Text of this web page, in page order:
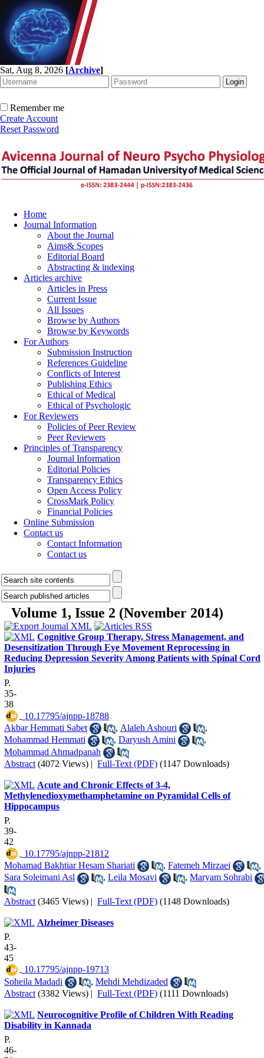
Sat, Aug 8, 2026 [Archive]
Remember me
Create Account
Reset Password
Home
Journal Information
About the Journal
Aims& Scopes
Editorial Board
Abstracting & indexing
Articles archive
Articles in Press
Current Issue
All Issues
Browse by Authors
Browse by Keywords
For Authors
Submission Instruction
References Guideline
Conflicts of Interest
Publishing Ethics
Ethical of Medical
Ethical of Psychologic
For Reviewers
Policies of Peer Review
Peer Reviewers
Principles of Transparency
Journal Information
Editorial Policies
Transparency Ethics
Open Access Policy
CrossMark Policy
Financial Policies
Online Submission
Contact us
Contact Information
Contact us
Volume 1, Issue 2 (November 2014)
Cognitive Group Therapy, Stress Management, and
Desensitization Through Eye Movement Reprocessing in
Reducing Depression Severity Among Patients with Spinal Cord
Injuries
P.
35-
38
‎ 10.17795/ajnpp-18788
Akbar Hemmati Sabet
, Alaleh Ashouri
,
Mohammad Hemmati
, Daryush Amini
,
Mohammad Ahmadpanah
Abstract (4072 Views) | Full-Text (PDF) (1147 Downloads)
Acute and Chronic Effects of 3-4,
Methylenedioxymethamphetamine on Pyramidal Cells of
Hippocampus
P.
39-
42
‎ 10.17795/ajnpp-21812
Mohamad Bakhtiar Hesam Shariati
, Fatemeh Mirzaei
,
Sara Soleimani Asl
, Leila Mosavi , Maryam Sohrabi
Abstract (3465 Views) | Full-Text (PDF) (1148 Downloads)
Alzheimer Diseases
P.
43-
45
‎ 10.17795/ajnpp-19713
Soheila Madadi
, Mehdi Mehdizaded
Abstract (3382 Views) | Full-Text (PDF) (1111 Downloads)
Neurocognitive Profile of Children With Reading
Disability in Kannada
P.
46-